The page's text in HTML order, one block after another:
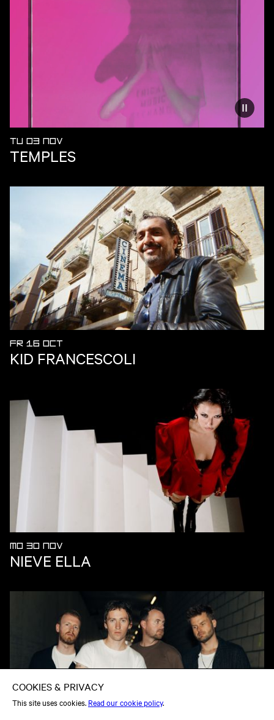
TU 03 NOV
TEMPLES
FR 16 OCT
KID FRANCESCOLI
MO 30 NOV
NIEVE ELLA